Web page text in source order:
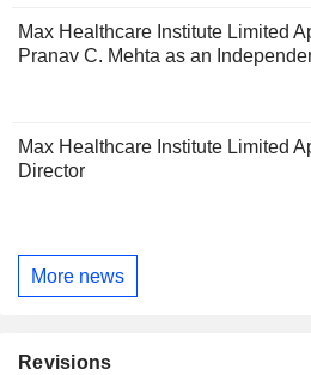
Max Healthcare Institute Limited
Pranav C. Mehta as an
Max Healthcare Institute Limited
Director
More news
Revisions